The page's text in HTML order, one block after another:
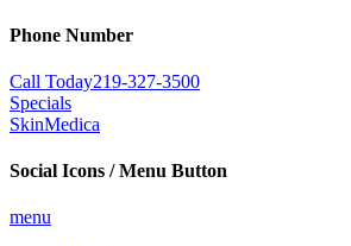
Phone Number
Call Today219-327-3500
Specials
SkinMedica
Social Icons / Menu Button
menu